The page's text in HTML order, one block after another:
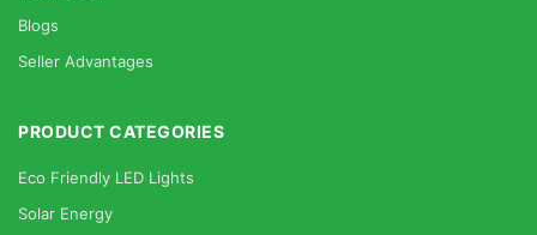
Blogs
Seller Advantages
PRODUCT CATEGORIES
Eco Friendly LED Lights
Solar Energy